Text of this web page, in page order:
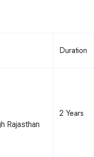
Duration
Rajasthan
2 Years